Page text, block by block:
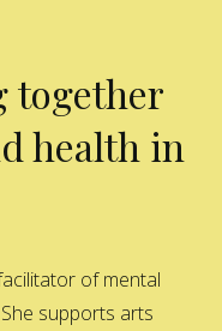
together
health in
of mental
supports arts